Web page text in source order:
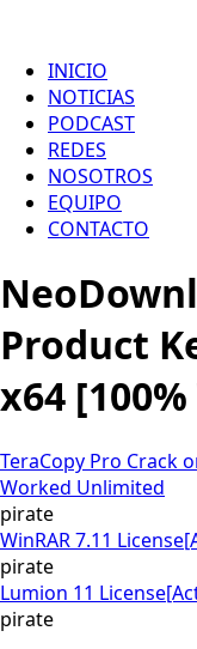
INICIO
NOTICIAS
PODCAST
REDES
NOSOTROS
EQUIPO
CONTACTO
Product
x64
TeraCopy Pro Crack
Worked Unlimited
pirate
WinRAR 7.11
pirate
Lumion 11
pirate